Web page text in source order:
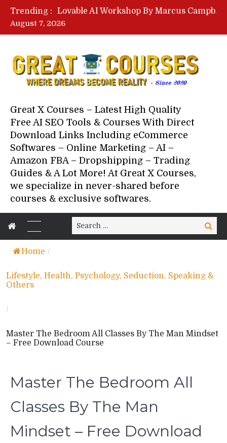
Trending :
Lovable AI Workshop By Marcus Campbell – Free Download Course – Affiliate Marketing Dude
Paid Social Ads Masterclass By Coastal Collective – Free Download Course
August 7, 2026
Great X Courses – Latest High Quality
Free AI SEO Tools & Courses With Direct
Download Links Including eCommerce
Softwares – Online Marketing – AI –
Amazon FBA – Dropshipping – Trading
Guides & A Lot More! At Great X Courses,
we specialize in never-shared before
courses & exclusive softwares.
Search
for:
Search
Home /
Lifestyle, Health, Psychology, Seduction, Speaking &
Others
/
Master The Bedroom All Classes By The Man Mindset
– Free Download Course
Master The Bedroom All
Classes By The Man
Mindset – Free Download